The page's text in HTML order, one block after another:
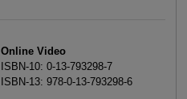
Online Video
ISBN-10: 0-13-793298-7
ISBN-13: 978-0-13-793298-6